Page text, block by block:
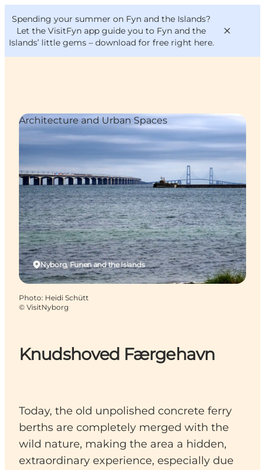
Spending your summer on Fyn and the Islands?
Let the VisitFyn app guide you to Fyn and the
Islands’ little gems – download for free right here.
Things to do
Outdoor and bike
Where to eat
Where to stay
VisitFyn
Deutsch
Knudshoved Færgehavn
Today, the old unpolished concrete ferry
berths are completely merged with the
wild nature, making the area a hidden,
extraordinary experience, especially due
Nyborg, Funen and the Islands
Architecture and Urban Spaces
Photo: Heidi Schütt
© VisitNyborg